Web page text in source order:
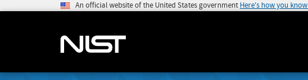
An official website of the United States government Here's how you know